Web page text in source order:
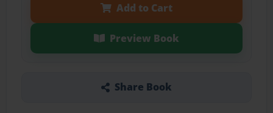
Add to Cart
Preview Book
Share Book